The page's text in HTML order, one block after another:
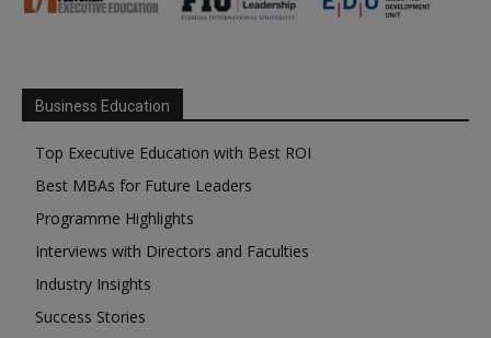
Business Education
Top Executive Education with Best ROI
Best MBAs for Future Leaders
Programme Highlights
Interviews with Directors and Faculties
Industry Insights
Success Stories